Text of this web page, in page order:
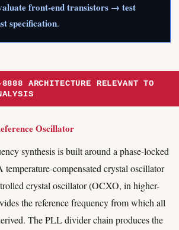
front-end transistors → test
specification.
ARCHITECTURE RELEVANT TO
Oscillator
synthesis is built around a phase-locked
compensated crystal oscillator
crystal oscillator (OCXO, in higher-
the reference frequency from which all
The PLL divider chain produces the